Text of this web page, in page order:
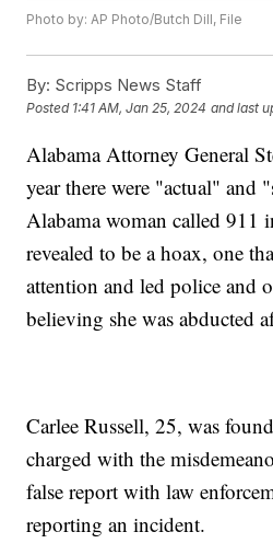
Photo by: AP Photo/Butch Dill, File
By: Scripps News Staff
Posted 1:41 AM, Jan 25, 2024 and last
Alabama Attorney General
year there were "actual" and
Alabama woman called 911
revealed to be a hoax, one
attention and led police and
believing she was abducted
Carlee Russell, 25, was
charged with the
false report with law
reporting an incident.